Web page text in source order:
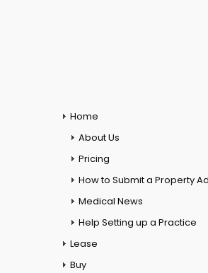
Home
About Us
Pricing
How to Submit a Property Ad
Medical News
Help Setting up a Practice
Lease
Buy